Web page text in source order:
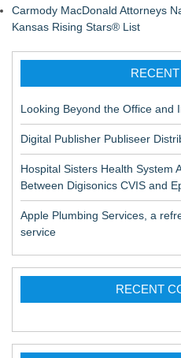
Carmody MacDonald Attorneys
Kansas Rising Stars® List
Looking Beyond the Office and
Digital Publisher Publiseer
Hospital Sisters Health System
Between Digisonics CVIS and
Apple Plumbing Services, a
service
RECENT